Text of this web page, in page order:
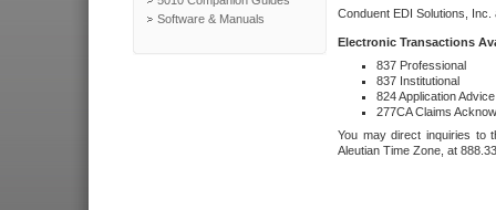
Software & Manuals
Conduent EDI Solutions,
Electronic Transactions
837 Professional
837 Institutional
824 Application Advice
277CA Claims
You may direct inquiries to
Aleutian Time Zone, at